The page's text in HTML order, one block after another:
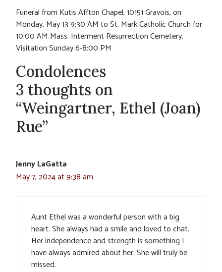
Funeral from Kutis Affton Chapel, 10151 Gravois, on
Monday, May 13 9:30 AM to St. Mark Catholic Church for
10:00 AM Mass. Interment Resurrection Cemetery.
Visitation Sunday 6-8:00 PM
Condolences
3 thoughts on
“Weingartner, Ethel (Joan)
Rue”
Jenny LaGatta
May 7, 2024 at 9:38 am
Aunt Ethel was a wonderful person with a big
heart. She always had a smile and loved to chat.
Her independence and strength is something I
have always admired about her. She will truly be
missed.